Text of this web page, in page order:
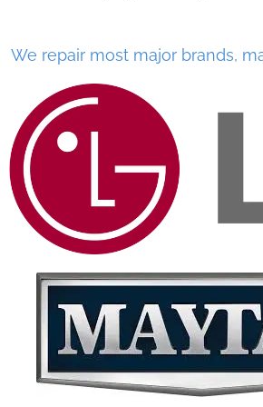
We repair most major brands,